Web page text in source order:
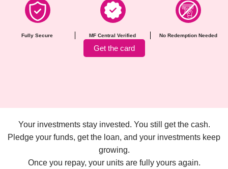
Fully Secure MF Central Verified No Redemption Needed
Get the card
Your investments stay invested. You still get the cash.
Pledge your funds, get the loan, and your investments keep
growing.
Once you repay, your units are fully yours again.